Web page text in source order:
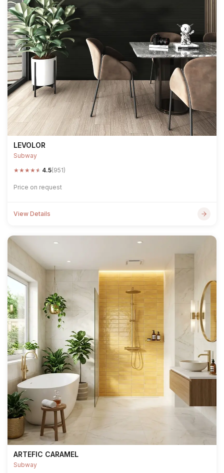
LEVOLOR
Subway
★★★★★ 4.5(951)
Price on request
View Details
ARTEFIC CARAMEL
Subway